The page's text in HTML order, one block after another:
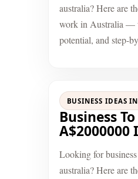
australia? Here are
work in Australia —
potential, and step-
BUSINESS IDEAS
Business
Looking for
australia? Here are